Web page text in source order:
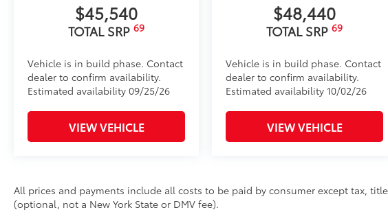
$45,540
TOTAL SRP 69
Vehicle is in build phase. Contact
dealer to confirm availability.
Estimated availability 09/25/26
VIEW VEHICLE
$48,440
TOTAL SRP69
Vehicle is in build phase. Contact
dealer to confirm availability.
Estimated availability 10/02/26
VIEW VEHICLE
All prices and payments include all costs to be paid by consumer except tax,
(optional, not a New York State or DMV fee).